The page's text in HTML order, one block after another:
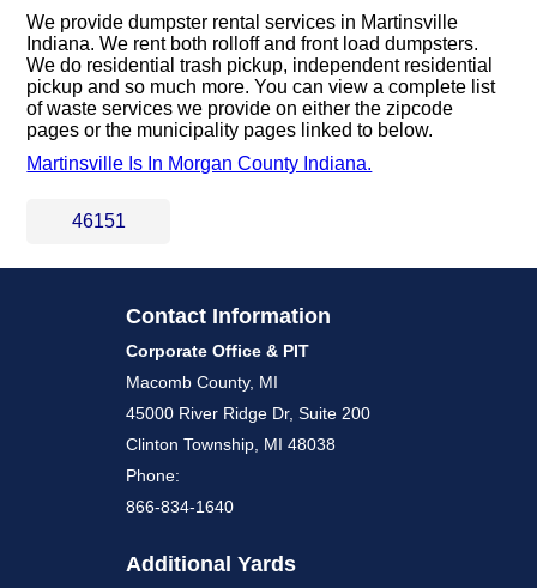
We provide dumpster rental services in Martinsville
Indiana. We rent both rolloff and front load dumpsters.
We do residential trash pickup, independent residential
pickup and so much more. You can view a complete list
of waste services we provide on either the zipcode
pages or the municipality pages linked to below.
Martinsville Is In Morgan County Indiana.
46151
Contact Information
Corporate Office & PIT
Macomb County, MI
45000 River Ridge Dr, Suite 200
Clinton Township, MI 48038
Phone:
866-834-1640
Additional Yards